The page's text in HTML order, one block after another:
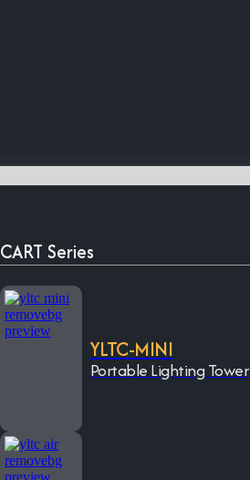
CART Series
YLTC-MINI
Portable Lighting Tower